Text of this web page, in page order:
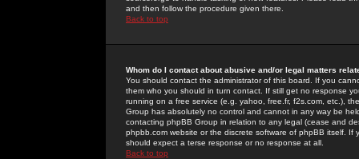
and then follow the procedure given there.
Back to top
Whom do I contact about abusive and/or legal matters
You should contact the administrator of this board. If you
them who you should in turn contact. If still get no response
running on a free service (e.g. yahoo, free.fr, f2s.com, etc.),
Group has absolutely no control and cannot in any way be
contacting phpBB Group in relation to any legal (cease and
phpbb.com website or the discrete software of phpBB itself.
should expect a terse response or no response at all.
Back to top